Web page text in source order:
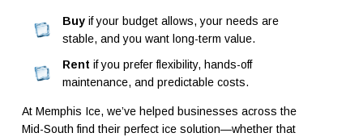
Buyif your budget allows, your needs are
stable, and you want long-term value.
Rent if you prefer flexibility, hands-off
maintenance, and predictable costs.
At Memphis Ice, we’ve helped businesses across the
Mid-South find their perfect ice solution—whether that